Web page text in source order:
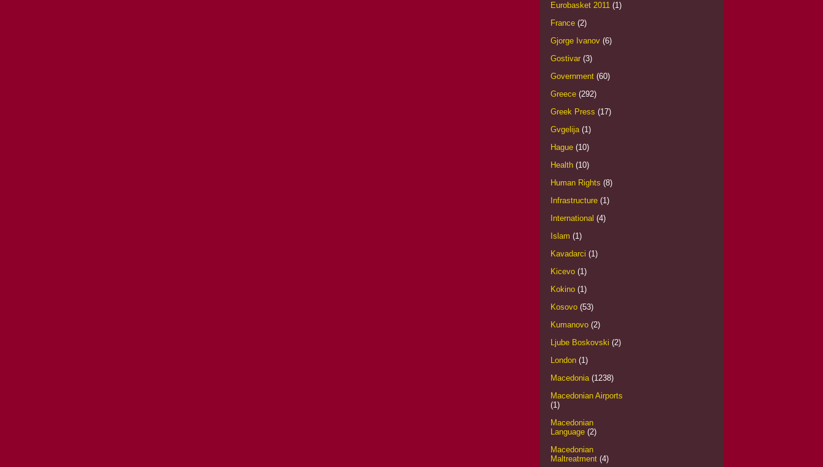
Eurobasket 2011 (1)
France (2)
Gjorge Ivanov (6)
Gostivar (3)
Government (60)
Greece (292)
Greek Press (17)
Gvgelija (1)
Hague (10)
Health (10)
Human Rights (8)
Infrastructure (1)
International (4)
Islam (1)
Kavadarci (1)
Kicevo (1)
Kokino (1)
Kosovo (53)
Kumanovo (2)
Ljube Boskovski (2)
London (1)
Macedonia (1238)
Macedonian Airports
(1)
Macedonian
Language (2)
Macedonian
Maltreatment (4)